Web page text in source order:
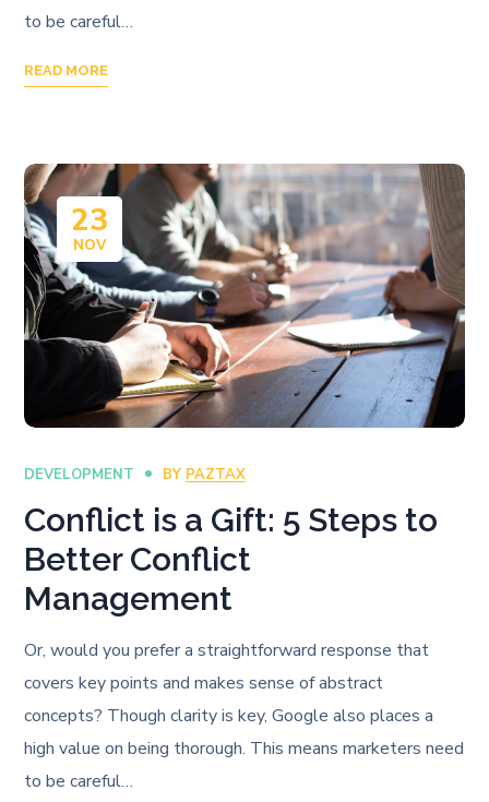
to be careful…
READ MORE
23
NOV
DEVELOPMENT BY PAZTAX
Conflict is a Gift: 5 Steps to
Better Conflict
Management
Or, would you prefer a straightforward response that
covers key points and makes sense of abstract
concepts? Though clarity is key, Google also places a
high value on being thorough. This means marketers need
to be careful…